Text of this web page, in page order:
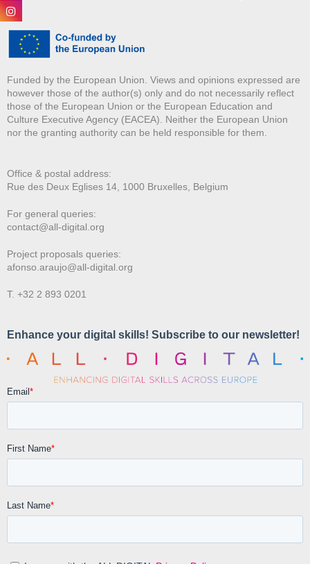
Funded by the European Union. Views and opinions expressed are
however those of the author(s) only and do not necessarily reflect
those of the European Union or the European Education and
Culture Executive Agency (EACEA). Neither the European Union
nor the granting authority can be held responsible for them.
Office & postal address:
Rue des Deux Eglises 14, 1000 Bruxelles, Belgium
For general queries:
contact@all-digital.org
Project proposals queries:
afonso.araujo@all-digital.org
T. +32 2 893 0201